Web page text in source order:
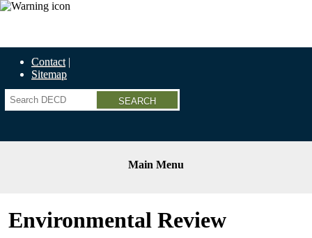
Contact
Sitemap
Search
Main Menu
Environmental Review